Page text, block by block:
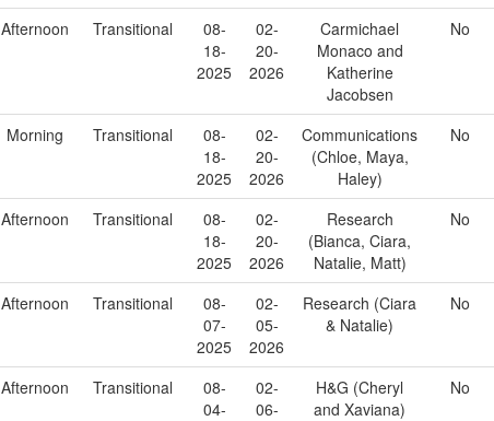
Afternoon Transitional
08-
18-
2025
02-
20-
2026
Carmichael
Monaco and
Katherine
Jacobsen
No
Morning Transitional
08-
18-
2025
02-
20-
2026
Communications
(Chloe, Maya,
Haley)
No
Afternoon Transitional
08-
18-
2025
02-
20-
2026
Research
(Bianca, Ciara,
Natalie, Matt)
No
Afternoon Transitional
08-
07-
2025
02-
05-
2026
Research (Ciara
& Natalie)
No
Afternoon Transitional
08-
04-
02-
06-
H&G (Cheryl
and Xaviana)
No